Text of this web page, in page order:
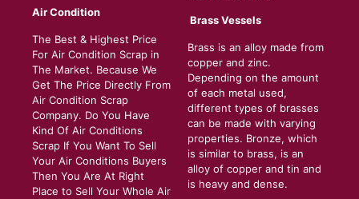
Air Condition
The Best & Highest Price
For Air Condition Scrap in
The Market. Because We
Get The Price Directly From
Air Condition Scrap
Company. Do You Have
Kind Of Air Conditions
Scrap If You Want To Sell
Your Air Conditions Buyers
Then You Are At Right
Place to Sell Your Whole Air
Brass Vessels
Brass is an alloy made from
copper and zinc.
Depending on the amount
of each metal used,
different types of brasses
can be made with varying
properties. Bronze, which
is similar to brass, is an
alloy of copper and tin and
is heavy and dense.